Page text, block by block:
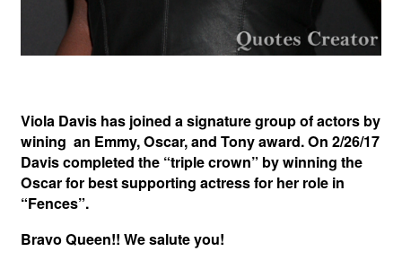
Viola Davis has joined a signature group of actors by
wining an Emmy, Oscar, and Tony award. On 2/26/17
Davis completed the “triple crown” by winning the
Oscar for best supporting actress for her role in
“Fences”.
Bravo Queen!! We salute you!